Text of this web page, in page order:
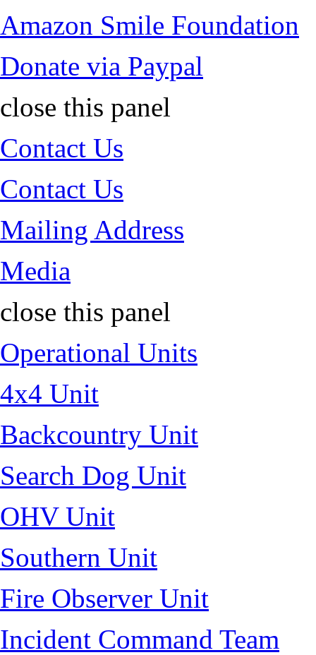
Amazon Smile Foundation
Donate via Paypal
close this panel
Contact Us
Contact Us
Mailing Address
Media
close this panel
Operational Units
4x4 Unit
Backcountry Unit
Search Dog Unit
OHV Unit
Southern Unit
Fire Observer Unit
Incident Command Team